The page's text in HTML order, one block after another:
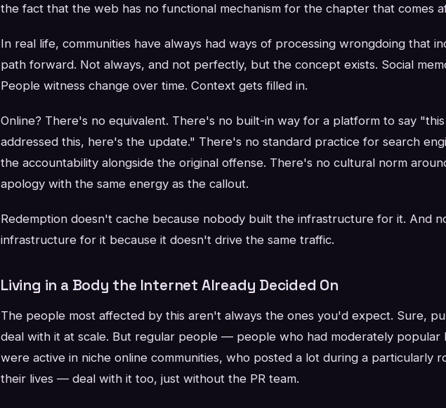
the fact that the web has no functional mechanism for the chapter that comes
In real life, communities have always had ways of processing wrongdoing that
path forward. Not always, and not perfectly, but the concept exists. Social
People witness change over time. Context gets filled in.
Online? There's no equivalent. There's no built-in way for a platform to say
addressed this, here's the update." There's no standard practice for search
the accountability alongside the original offense. There's no cultural norm
apology with the same energy as the callout.
Redemption doesn't cache because nobody built the infrastructure for it. And
infrastructure for it because it doesn't drive the same traffic.
Living in a Body the Internet Already Decided On
The people most affected by this aren't always the ones you'd expect. Sure,
deal with it at scale. But regular people — people who had moderately popular
were active in niche online communities, who posted a lot during a particularly
their lives — deal with it too, just without the PR team.